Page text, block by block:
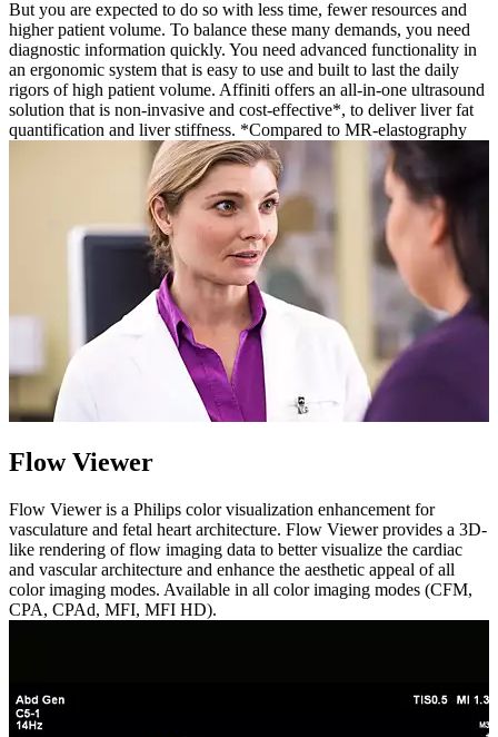
But you are expected to do so with less time, fewer resources and
higher patient volume. To balance these many demands, you need
diagnostic information quickly. You need advanced functionality in
an ergonomic system that is easy to use and built to last the daily
rigors of high patient volume. Affiniti offers an all-in-one ultrasound
solution that is non-invasive and cost-effective*, to deliver liver fat
quantification and liver stiffness. *Compared to MR-elastography
Flow Viewer
Flow Viewer is a Philips color visualization enhancement for
vasculature and fetal heart architecture. Flow Viewer provides a 3D-
like rendering of flow imaging data to better visualize the cardiac
and vascular architecture and enhance the aesthetic appeal of all
color imaging modes. Available in all color imaging modes (CFM,
CPA, CPAd, MFI, MFI HD).